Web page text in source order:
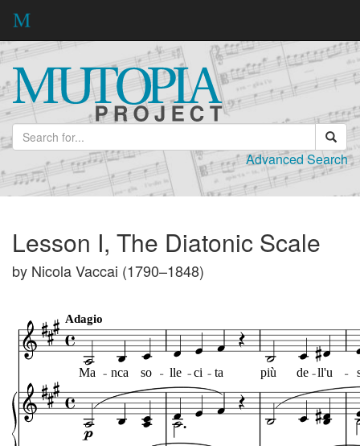
Advanced Search
Lesson I, The Diatonic Scale
by Nicola Vaccai (1790–1848)